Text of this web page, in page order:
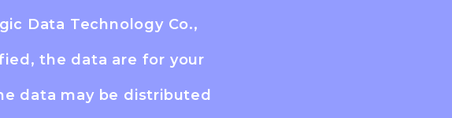
Data Technology Co.,
the data are for your
data may be distributed